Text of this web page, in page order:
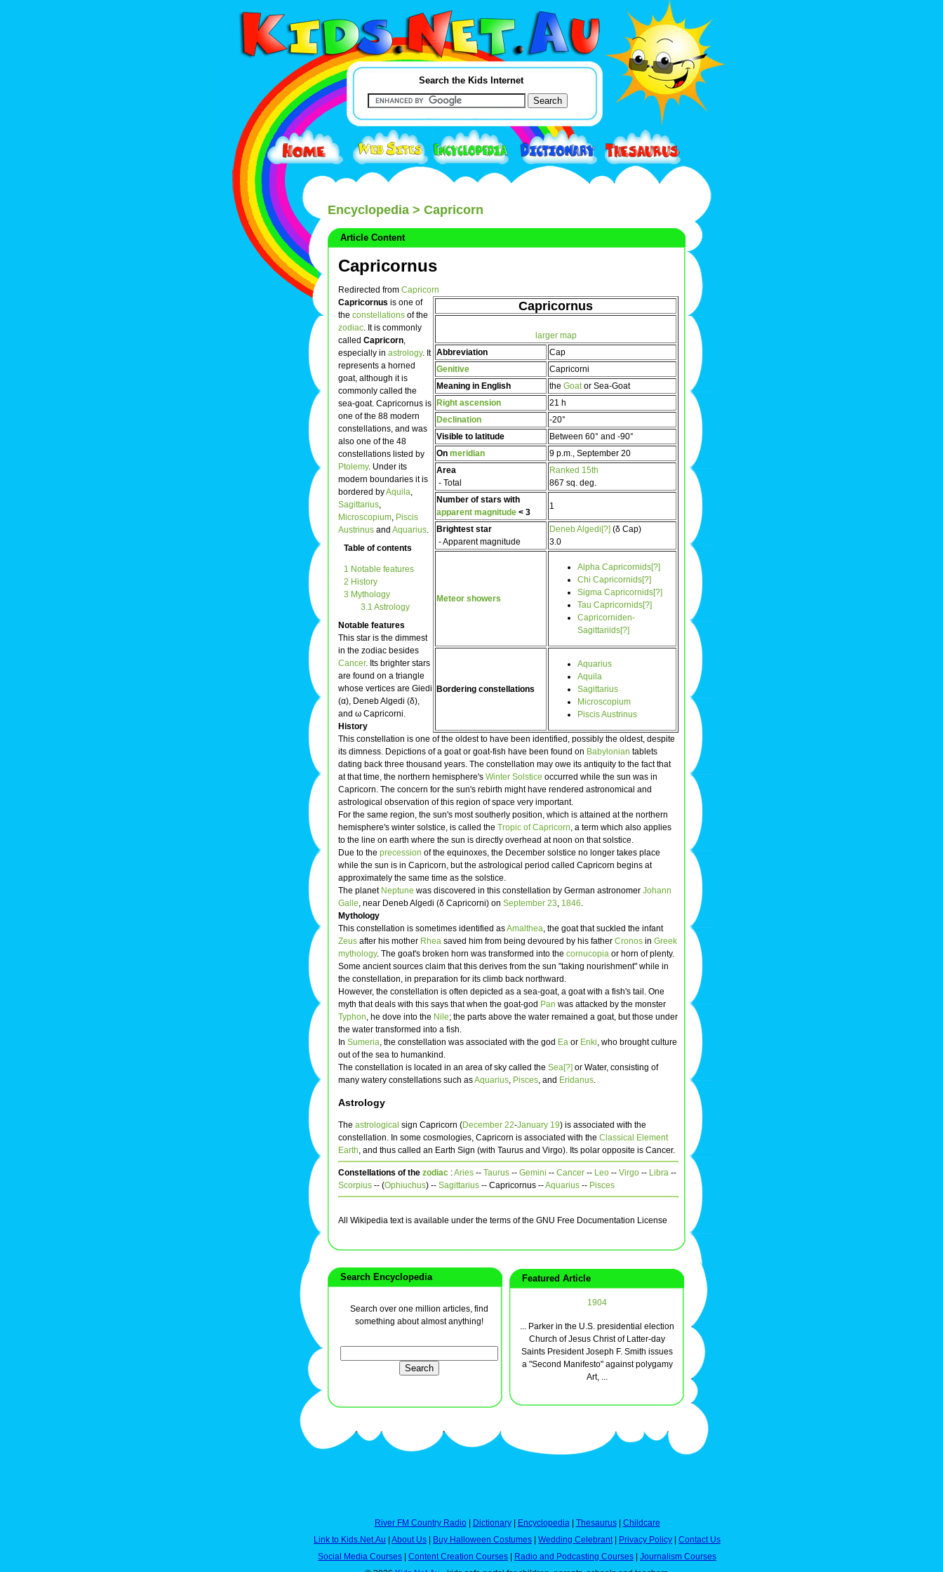
Search the Kids Internet
Encyclopedia > Capricorn
Article Content
Capricornus
Redirected from Capricorn
Capricornus
larger map
Abbreviation
Cap
Genitive
Capricorni
Meaning in English
the Goator Sea-Goat
Right ascension
21 h
Declination
-20°
Visible to latitude
Between 60° and -90°
On meridian
9 p.m., September 20
Area
- Total
Ranked 15th
867 sq. deg.
Number of stars with
apparent magnitude < 3
1
Brightest star
- Apparent magnitude
Deneb Algedi[?] (δ Cap)
3.0
Meteor showers
Alpha Capricornids[?]
Chi Capricornids[?]
Sigma Capricornids[?]
Tau Capricornids[?]
Capricorniden-
Sagittariids[?]
Bordering constellations
Aquarius
Aquila
Sagittarius
Microscopium
Piscis Austrinus
Capricornus is one of
the constellations of the
zodiac. It is commonly
called Capricorn,
especially in astrology. It
represents a horned
goat, although it is
commonly called the
sea-goat. Capricornus is
one of the 88 modern
constellations, and was
also one of the 48
constellations listed by
Ptolemy. Under its
modern boundaries it is
bordered byAquila,
Sagittarius,
Microscopium, Piscis
Austrinus and Aquarius.
Table of contents
1 Notable features
2 History
3 Mythology
3.1 Astrology
Notable features
This star is the dimmest
in the zodiac besides
Cancer. Its brighter stars
are found on a triangle
whose vertices are Giedi
(α), Deneb Algedi (δ),
and ω Capricorni.
History
This constellation is one of the oldest to have been identified, possibly the oldest, despite
its dimness. Depictions of a goat or goat-fish have been found on Babylonian tablets
dating back three thousand years. The constellation may owe its antiquity to the fact that
at that time, the northern hemisphere's Winter Solstice occurred while the sun was in
Capricorn. The concern for the sun's rebirth might have rendered astronomical and
astrological observation of this region of space very important.
For the same region, the sun's most southerly position, which is attained at the northern
hemisphere's winter solstice, is called the Tropic of Capricorn, a term which also applies
to the line on earth where the sun is directly overhead at noon on that solstice.
Due to the precession of the equinoxes, the December solstice no longer takes place
while the sun is in Capricorn, but the astrological period called Capricorn begins at
approximately the same time as the solstice.
The planet Neptune was discovered in this constellation by German astronomer Johann
Galle, near Deneb Algedi (δ Capricorni) on September 23, 1846.
Mythology
This constellation is sometimes identified asAmalthea, the goat that suckled the infant
Zeus after his mother Rhea saved him from being devoured by his father Cronos in Greek
mythology. The goat's broken horn was transformed into the cornucopia or horn of plenty.
Some ancient sources claim that this derives from the sun "taking nourishment" while in
the constellation, in preparation for its climb back northward.
However, the constellation is often depicted as a sea-goat, a goat with a fish's tail. One
myth that deals with this says that when the goat-god Pan was attacked by the monster
Typhon, he dove into the Nile; the parts above the water remained a goat, but those under
the water transformed into a fish.
In Sumeria, the constellation was associated with the god Ea or Enki, who brought culture
out of the sea to humankind.
The constellation is located in an area of sky called the Sea[?] or Water, consisting of
many watery constellations such asAquarius, Pisces, and Eridanus.
Astrology
The astrological sign Capricorn (December 22-January 19) is associated with the
constellation. In some cosmologies, Capricorn is associated with the Classical Element
Earth, and thus called an Earth Sign (with Taurus and Virgo). Its polar opposite is Cancer.
Constellations of the zodiac :Aries -- Taurus -- Gemini -- Cancer -- Leo -- Virgo -- Libra --
Scorpius -- (Ophiuchus) -- Sagittarius -- Capricornus --Aquarius -- Pisces
All Wikipedia text is available under the terms of the GNU Free Documentation License
Search Encyclopedia
Search over one million articles, find
something about almost anything!
Featured Article
1904
... Parker in the U.S. presidential election
Church of Jesus Christ of Latter-day
Saints President Joseph F. Smith issues
a "Second Manifesto" against polygamy
Art, ...
River FM Country Radio| Dictionary| Encyclopedia| Thesaurus| Childcare
Link to Kids.Net.Au
About Us Buy Halloween Costumes Wedding Celebrant| Privacy Policy
Contact Us
Social Media Courses
Content Creation Courses Radio and Podcasting Courses
Journalism Courses